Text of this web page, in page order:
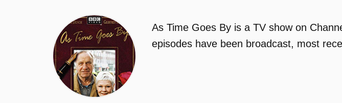
As Time Goes By is a TV show on
episodes have been broadcast, most